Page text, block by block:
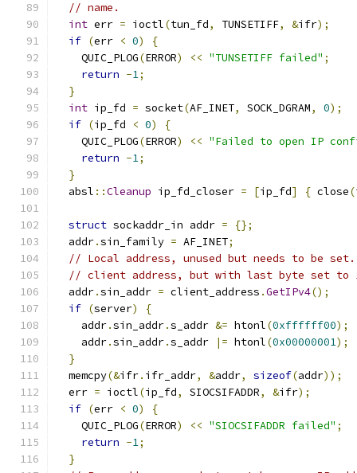
// name.
int err = ioctl(tun_fd, TUNSETIFF, &ifr);
if (err < 0)
{
    QUIC_PLOG
(ERROR) << "TUNSETIFF failed" ;
return -1;
}
int ip_fd = socket(AF_INET, SOCK_DGRAM, 0);
if (ip_fd < 0)
{
    QUIC_PLOG
(ERROR) << "Failed to open IP
return -1;
}
  absl
::Cleanup ip_fd_closer = [ip_fd] { close(
struct sockaddr_in addr =
{};
  addr
.sin_family = AF_INET;
// Local address, unused but needs to be set.
// client address, but with last byte set to
  addr
.sin_addr = client_address .GetIPv4();
if (server)
{
    addr
.sin_addr.s_addr &= htonl(0xffffff00);
    addr
.sin_addr.s_addr |= htonl(0x00000001);
}
  memcpy
(&ifr. ifr_addr, &addr, sizeof(addr));
  err
= ioctl(ip_fd, SIOCSIFADDR, &ifr);
if (err < 0)
{
    QUIC_PLOG
(ERROR) << "SIOCSIFADDR failed" ;
return -1;
}